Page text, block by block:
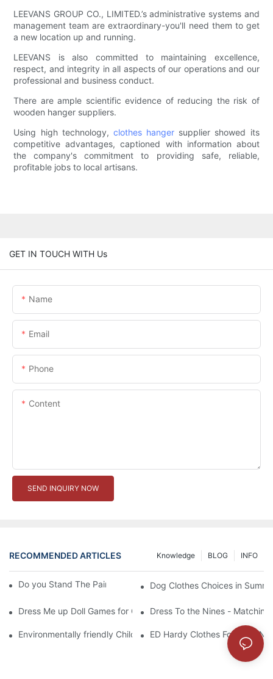
LEEVANS GROUP CO., LIMITED.’s administrative systems and
management team are extraordinary-you'll need them to get
a new location up and running.
LEEVANS is also committed to maintaining excellence,
respect, and integrity in all aspects of our operations and our
professional and business conduct.
There are ample scientific evidence of reducing the risk of
wooden hanger suppliers.
Using high technology, clothes hanger supplier showed its
competitive advantages, captioned with information about
the company's commitment to providing safe, reliable,
profitable jobs to local artisans.
GET IN TOUCH WITH Us
Name
Email
Phone
Content
SEND INQUIRY NOW
RECOMMENDED ARTICLES INFO
BLOG
Knowledge
Do you Stand The Pain of Urination For a Long
Dog Clothes Choices in
Dress Me up Doll Games for Girls Dress To the Nines -
Environmentally friendly Children Clothes Go Organic
ED Hardy Clothes For 2012